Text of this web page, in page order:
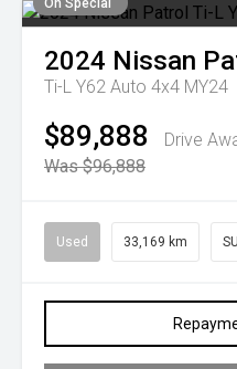
On Special
2024 Nissan
Ti-L Y62 Auto 4x4 MY24
$89,888
Drive
Was $96,888
Used 33,169 km